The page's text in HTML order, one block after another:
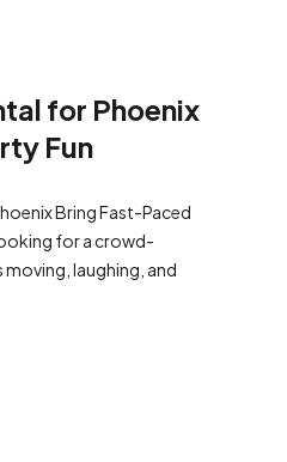
for Phoenix
Fun
Bring Fast-Paced
for a crowd-
laughing, and